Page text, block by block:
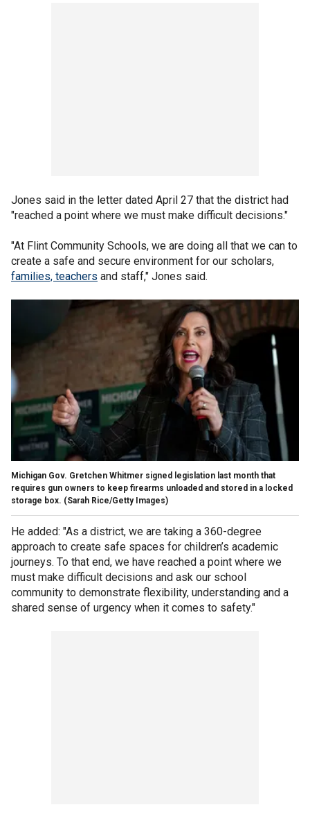
Jones said in the letter dated April 27 that the district had
"reached a point where we must make difficult decisions."
"At Flint Community Schools, we are doing all that we can to
create a safe and secure environment for our scholars,
families, teachers and staff," Jones said.
Michigan Gov. Gretchen Whitmer signed legislation last month that
requires gun owners to keep firearms unloaded and stored in a locked
storage box. (Sarah Rice/Getty Images)
He added: "As a district, we are taking a 360-degree
approach to create safe spaces for children’s academic
journeys. To that end, we have reached a point where we
must make difficult decisions and ask our school
community to demonstrate flexibility, understanding and a
shared sense of urgency when it comes to safety."